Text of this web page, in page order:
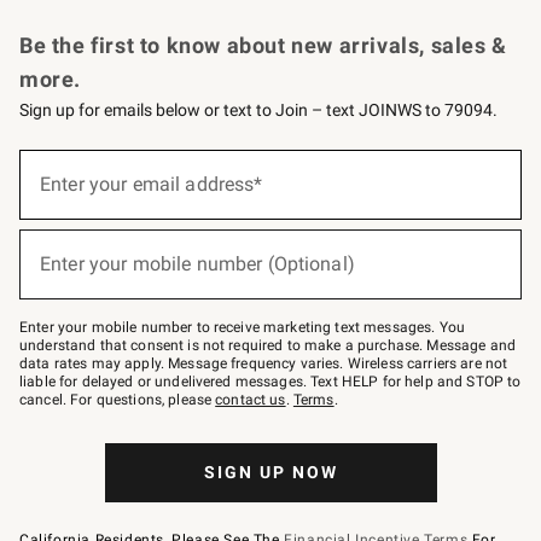
Be the first to know about new arrivals, sales &
more.
Sign up for emails below or text to Join – text JOINWS to 79094.
below
–
text
JOINWS
to
79094.
Enter your email address*
(required)
Enter your mobile number (Optional)
(required)
Enter your mobile number to receive marketing text messages. You
understand that consent is not required to make a purchase. Message and
data rates may apply. Message frequency varies. Wireless carriers are not
liable for delayed or undelivered messages. Text HELP for help and STOP to
cancel. For questions, pleasecontact us. Terms.
SIGN UP NOW